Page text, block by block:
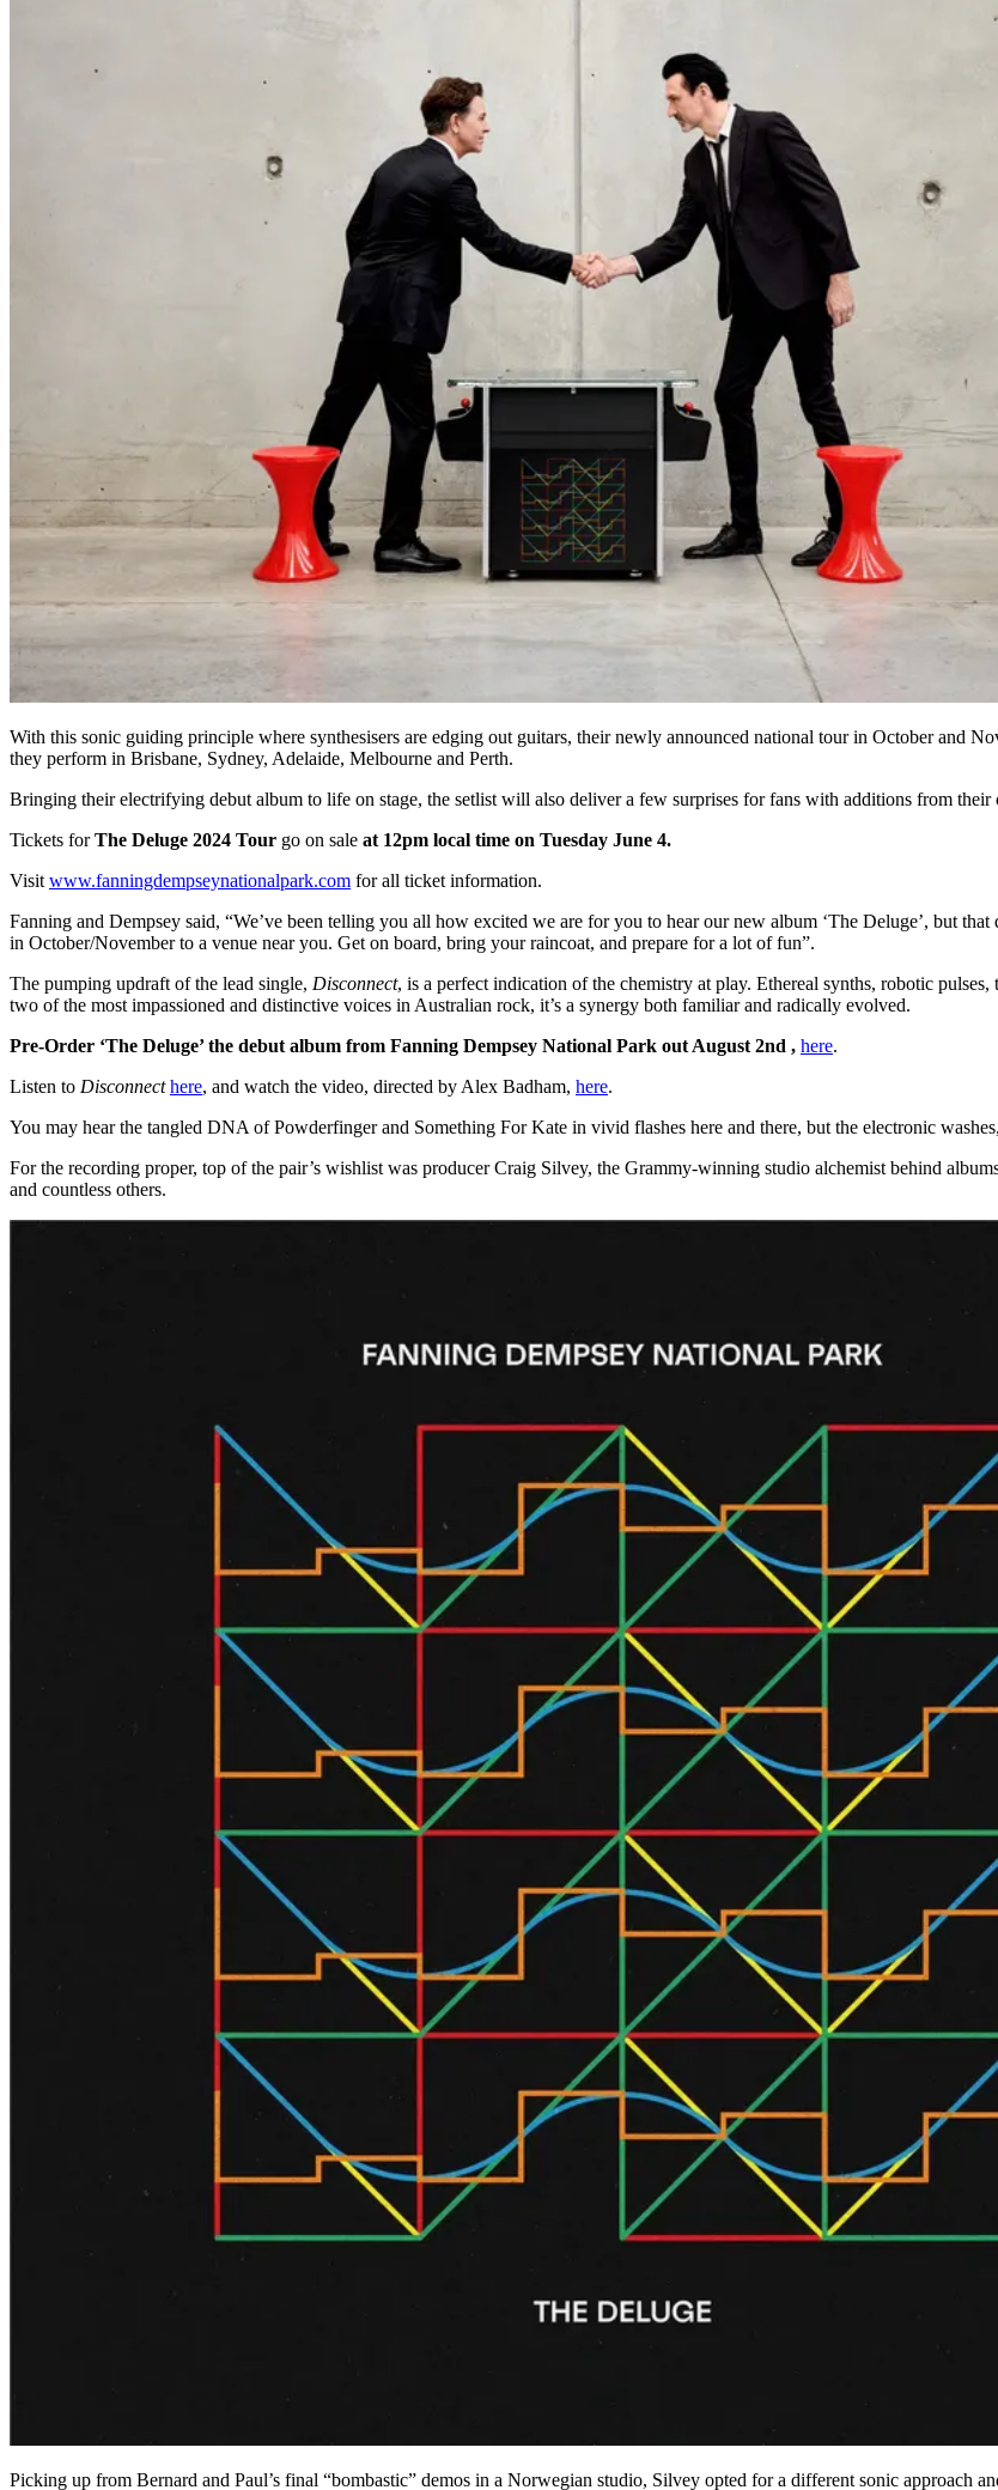
With this sonic guiding principle where synthesisers are edging out guitars, their newly announced national tour in October and
they perform in Brisbane, Sydney, Adelaide, Melbourne and Perth.
Bringing their electrifying debut album to life on stage, the setlist will also deliver a few surprises for fans with additions from their
Tickets forThe Deluge 2024 Tour go on sale at 12pm local time on Tuesday June 4.
Visit www.fanningdempseynationalpark.com for all ticket information.
Fanning and Dempsey said, “We’ve been telling you all how excited we are for you to hear our new album ‘The Deluge’, but
in October/November to a venue near you. Get on board, bring your raincoat, and prepare for a lot of fun”.
The pumping updraft of the lead single, Disconnect, is a perfect indication of the chemistry at play. Ethereal synths, robotic
two of the most impassioned and distinctive voices in Australian rock, it’s a synergy both familiar and radically evolved.
Pre-Order ‘The Deluge’ the debut album from Fanning Dempsey National Park out August 2nd , here.
Listen to Disconnecthere, and watch the video, directed by Alex Badham, here.
You may hear the tangled DNA of Powderfinger and Something For Kate in vivid flashes here and there, but the electronic
For the recording proper, top of the pair’s wishlist was producer Craig Silvey, the Grammy-winning studio alchemist behind
and countless others.
Picking up from Bernard and Paul’s final “bombastic” demos in a Norwegian studio, Silvey opted for a different sonic approach